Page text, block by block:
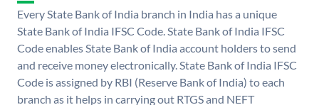
Every State Bank of India branch in India has a unique
State Bank of India IFSC Code. State Bank of India IFSC
Code enables State Bank of India account holders to send
and receive money electronically. State Bank of India IFSC
Code is assigned by RBI (Reserve Bank of India) to each
branch as it helps in carrying out RTGS and NEFT